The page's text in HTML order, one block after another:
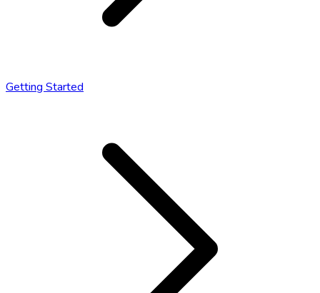
Getting Started